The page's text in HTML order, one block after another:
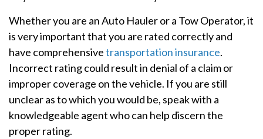
Whether you are an Auto Hauler or a Tow Operator, it
is very important that you are rated correctly and
have comprehensivetransportation insurance.
Incorrect rating could result in denial of a claim or
improper coverage on the vehicle. If you are still
unclear as to which you would be, speak with a
knowledgeable agent who can help discern the
proper rating.